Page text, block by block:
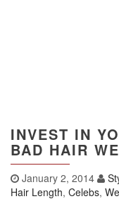
INVEST IN
BAD HAIR
January 2, 2014
Hair Length, Celebs,